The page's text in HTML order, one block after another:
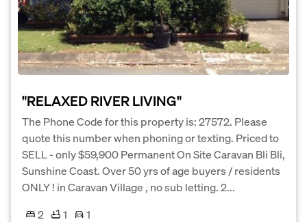
"RELAXED RIVER LIVING"
The Phone Code for this property is: 27572. Please
quote this number when phoning or texting. Priced to
SELL - only $59,900 Permanent On Site Caravan Bli Bli,
Sunshine Coast. Over 50 yrs of age buyers / residents
ONLY ! in Caravan Village , no sub letting. 2...
2
1
1